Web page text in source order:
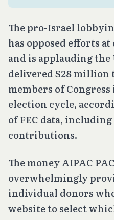
The pro-Israel
has opposed efforts
and is applauding the
delivered $28 million
members of Congress
election cycle,
of FEC data,
contributions.
The money AIPAC
overwhelmingly
individual donors
website to select